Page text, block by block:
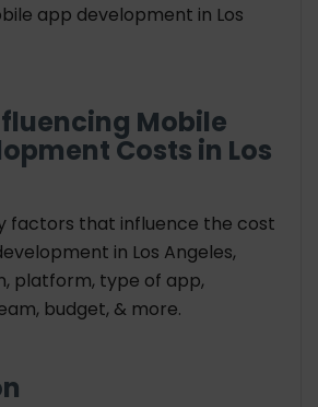
app development in Los
Mobile
Costs in Los
factors that influence the cost
in Los Angeles,
platform, type of app,
budget, & more.